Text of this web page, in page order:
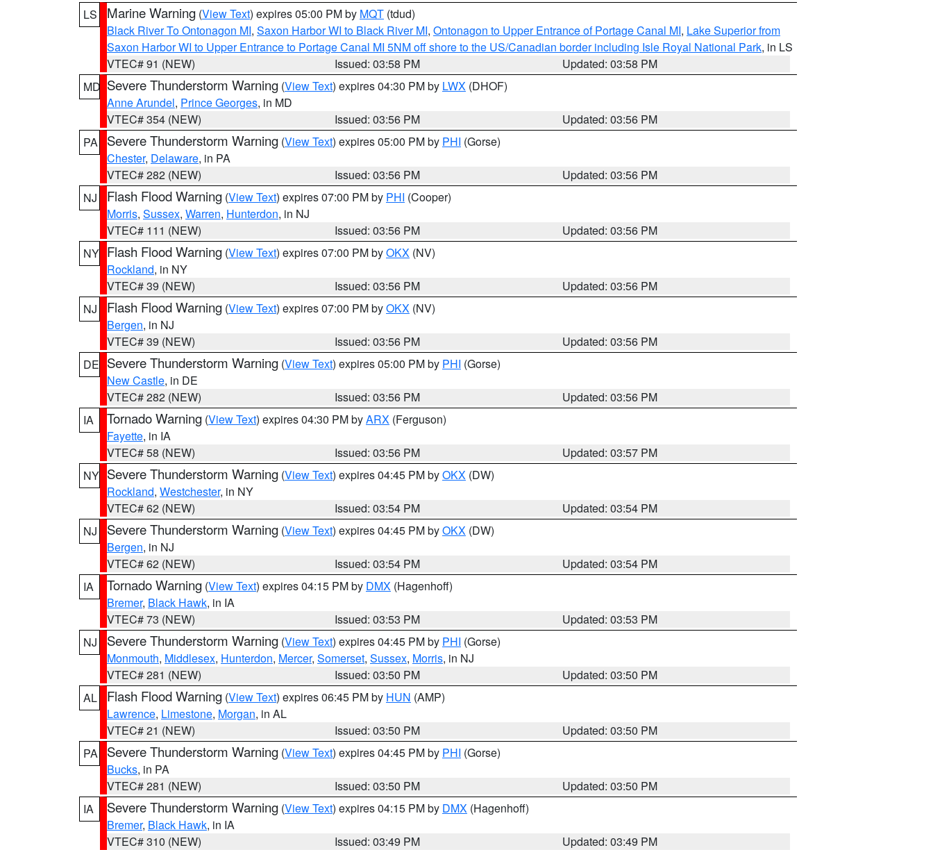
LS
Marine Warning (View Text) expires 05:00 PM by MQT (tdud)
Black River To Ontonagon MI, Saxon Harbor WI to Black River MI, Ontonagon to Upper Entrance of Portage Canal MI, Lake Superior from
Saxon Harbor WI to Upper Entrance to Portage Canal MI 5NM off shore to the US/Canadian border including Isle Royal National Park, in LS
VTEC# 91 (NEW)
Issued: 03:58 PM
Updated: 03:58 PM
MD Severe Thunderstorm Warning (View Text) expires 04:30 PM by LWX (DHOF)
Anne Arundel, Prince Georges, in MD
VTEC# 354 (NEW)
Issued: 03:56 PM
Updated: 03:56 PM
PA
Severe Thunderstorm Warning (View Text) expires 05:00 PM by PHI (Gorse)
Chester, Delaware, in PA
VTEC# 282 (NEW)
Issued: 03:56 PM
Updated: 03:56 PM
NJ
Flash Flood Warning (View Text) expires 07:00 PM by PHI (Cooper)
Morris, Sussex, Warren, Hunterdon, in NJ
VTEC# 111 (NEW)
Issued: 03:56 PM
Updated: 03:56 PM
NY Flash Flood Warning (View Text) expires 07:00 PM byOKX (NV)
Rockland, in NY
VTEC# 39 (NEW)
Issued: 03:56 PM
Updated: 03:56 PM
NJ
Flash Flood Warning (View Text) expires 07:00 PM byOKX (NV)
Bergen, in NJ
VTEC# 39 (NEW)
Issued: 03:56 PM
Updated: 03:56 PM
DE Severe Thunderstorm Warning (View Text) expires 05:00 PM by PHI (Gorse)
New Castle, in DE
VTEC# 282 (NEW)
Issued: 03:56 PM
Updated: 03:56 PM
IA
Tornado Warning (View Text) expires 04:30 PM byARX (Ferguson)
Fayette, in IA
VTEC# 58 (NEW)
Issued: 03:56 PM
Updated: 03:57 PM
NY Severe Thunderstorm Warning (View Text) expires 04:45 PM byOKX (DW)
Rockland, Westchester, in NY
VTEC# 62 (NEW)
Issued: 03:54 PM
Updated: 03:54 PM
NJ
Severe Thunderstorm Warning (View Text) expires 04:45 PM byOKX (DW)
Bergen, in NJ
VTEC# 62 (NEW)
Issued: 03:54 PM
Updated: 03:54 PM
IA
Tornado Warning (View Text) expires 04:15 PM by DMX (Hagenhoff)
Bremer, Black Hawk, in IA
VTEC# 73 (NEW)
Issued: 03:53 PM
Updated: 03:53 PM
NJ
Severe Thunderstorm Warning (View Text) expires 04:45 PM by PHI (Gorse)
Monmouth, Middlesex, Hunterdon, Mercer, Somerset, Sussex, Morris, in NJ
VTEC# 281 (NEW)
Issued: 03:50 PM
Updated: 03:50 PM
AL
Flash Flood Warning (View Text) expires 06:45 PM by HUN (AMP)
Lawrence, Limestone, Morgan, in AL
VTEC# 21 (NEW)
Issued: 03:50 PM
Updated: 03:50 PM
PA
Severe Thunderstorm Warning (View Text) expires 04:45 PM by PHI (Gorse)
Bucks, in PA
VTEC# 281 (NEW)
Issued: 03:50 PM
Updated: 03:50 PM
IA
Severe Thunderstorm Warning (View Text) expires 04:15 PM by DMX (Hagenhoff)
Bremer, Black Hawk, in IA
VTEC# 310 (NEW)
Issued: 03:49 PM
Updated: 03:49 PM